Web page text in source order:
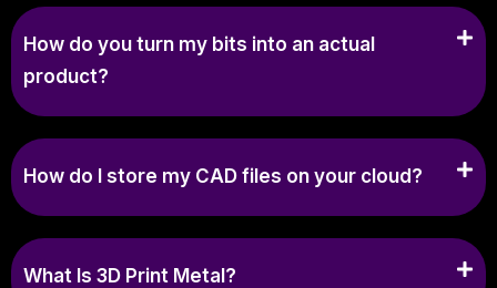
How do you turn my bits into an actual
product?
How do I store my CAD files on your cloud?
What Is 3D Print Metal?